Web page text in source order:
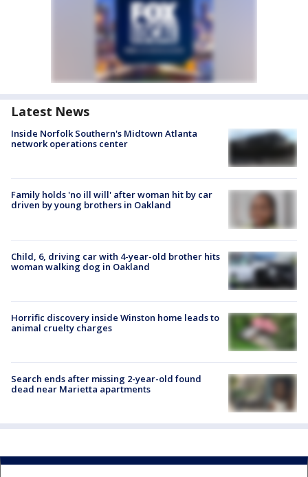
Latest News
Inside Norfolk Southern's Midtown Atlanta
network operations center
Family holds 'no ill will' after woman hit by car
driven by young brothers in Oakland
Child, 6, driving car with 4-year-old brother hits
woman walking dog in Oakland
Horrific discovery inside Winston home leads to
animal cruelty charges
Search ends after missing 2-year-old found
dead near Marietta apartments